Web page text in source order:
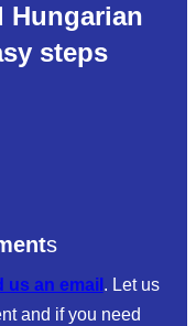
Hungarian
steps
s
us an email . Let us
and if you need